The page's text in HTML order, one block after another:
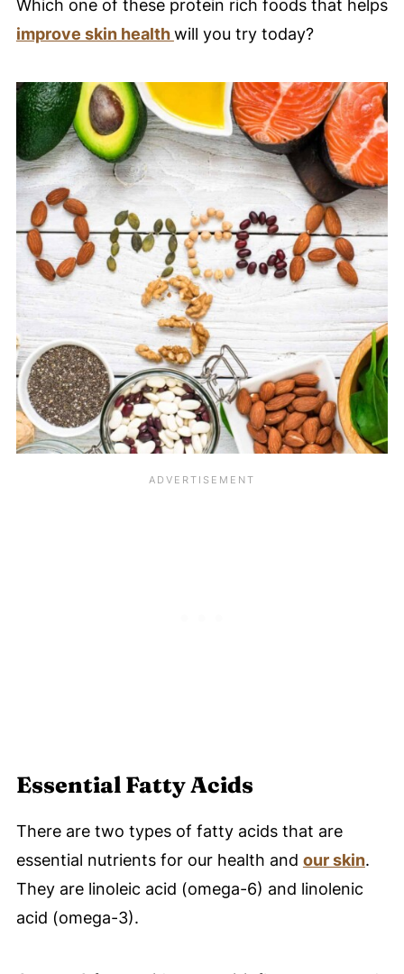
Which one of these protein rich foods that helps
improve skin healthwill you try today?
Essential Fatty Acids
There are two types of fatty acids that are
essential nutrients for our health and our skin.
They are linoleic acid (omega-6) and linolenic
acid (omega-3).